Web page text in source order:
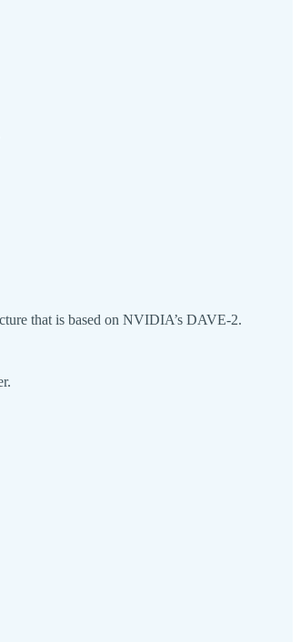
that is based on NVIDIA’s DAVE-2.